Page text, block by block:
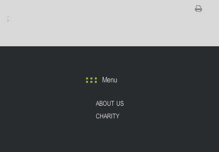
;
Menu
ABOUT US
CHARITY